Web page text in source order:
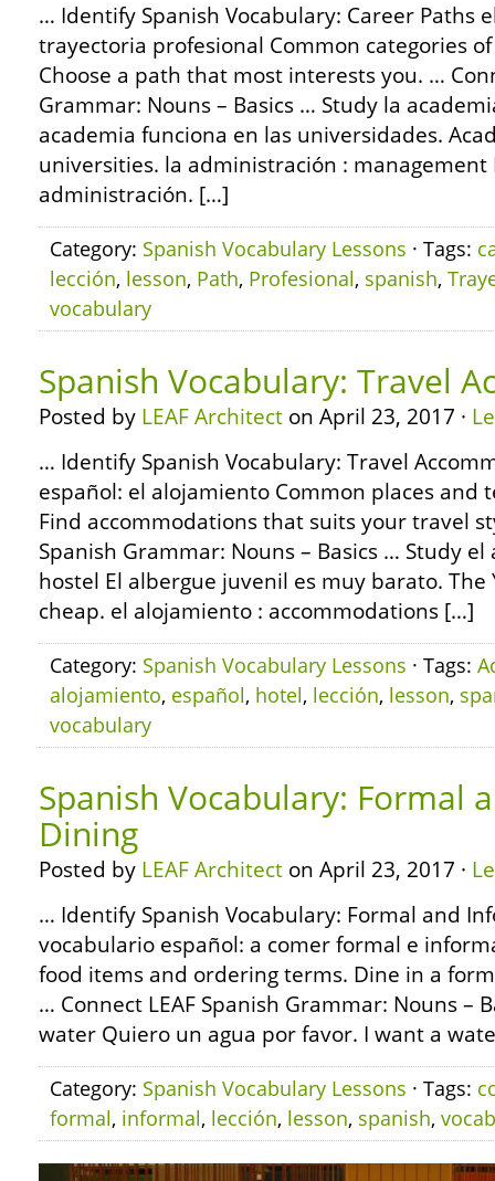
… Identify Spanish Vocabulary: Career Paths
trayectoria profesional Common categories
Choose a path that most interests you. …
Grammar: Nouns – Basics … Study la
academia funciona en las universidades.
universities. la administración :
administración. […]
Category: Spanish Vocabulary Lessons · Tags:
lección, lesson, Path, Profesional, spanish,
vocabulary
Spanish Vocabulary: Travel
Posted by LEAF Architect on April 23, 2017 ·
… Identify Spanish Vocabulary: Travel
español: el alojamiento Common places and
Find accommodations that suits your travel
Spanish Grammar: Nouns – Basics … Study
hostel El albergue juvenil es muy barato. The
cheap. el alojamiento : accommodations […]
Category: Spanish Vocabulary Lessons · Tags:
alojamiento, español, hotel, lección, lesson,
vocabulary
Spanish Vocabulary: Formal
Dining
Posted by LEAF Architect on April 23, 2017 ·
… Identify Spanish Vocabulary: Formal and
vocabulario español: a comer formal e
food items and ordering terms. Dine in a
… Connect LEAF Spanish Grammar: Nouns –
water Quiero un agua por favor. I want a
Category: Spanish Vocabulary Lessons · Tags:
formal, informal, lección, lesson, spanish,